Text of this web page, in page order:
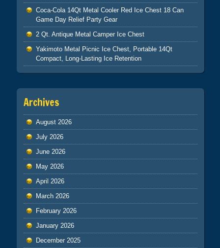
Coca-Cola 14Qt Metal Cooler Red Ice Chest 18 Can
Game Day Relief Party Gear
2 Qt. Antique Metal Camper Ice Chest
Yakimoto Metal Picnic Ice Chest, Portable 14Qt
Compact, Long-Lasting Ice Retention
Archives
August 2026
July 2026
June 2026
May 2026
April 2026
March 2026
February 2026
January 2026
December 2025